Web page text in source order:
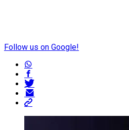
Follow us on Google!